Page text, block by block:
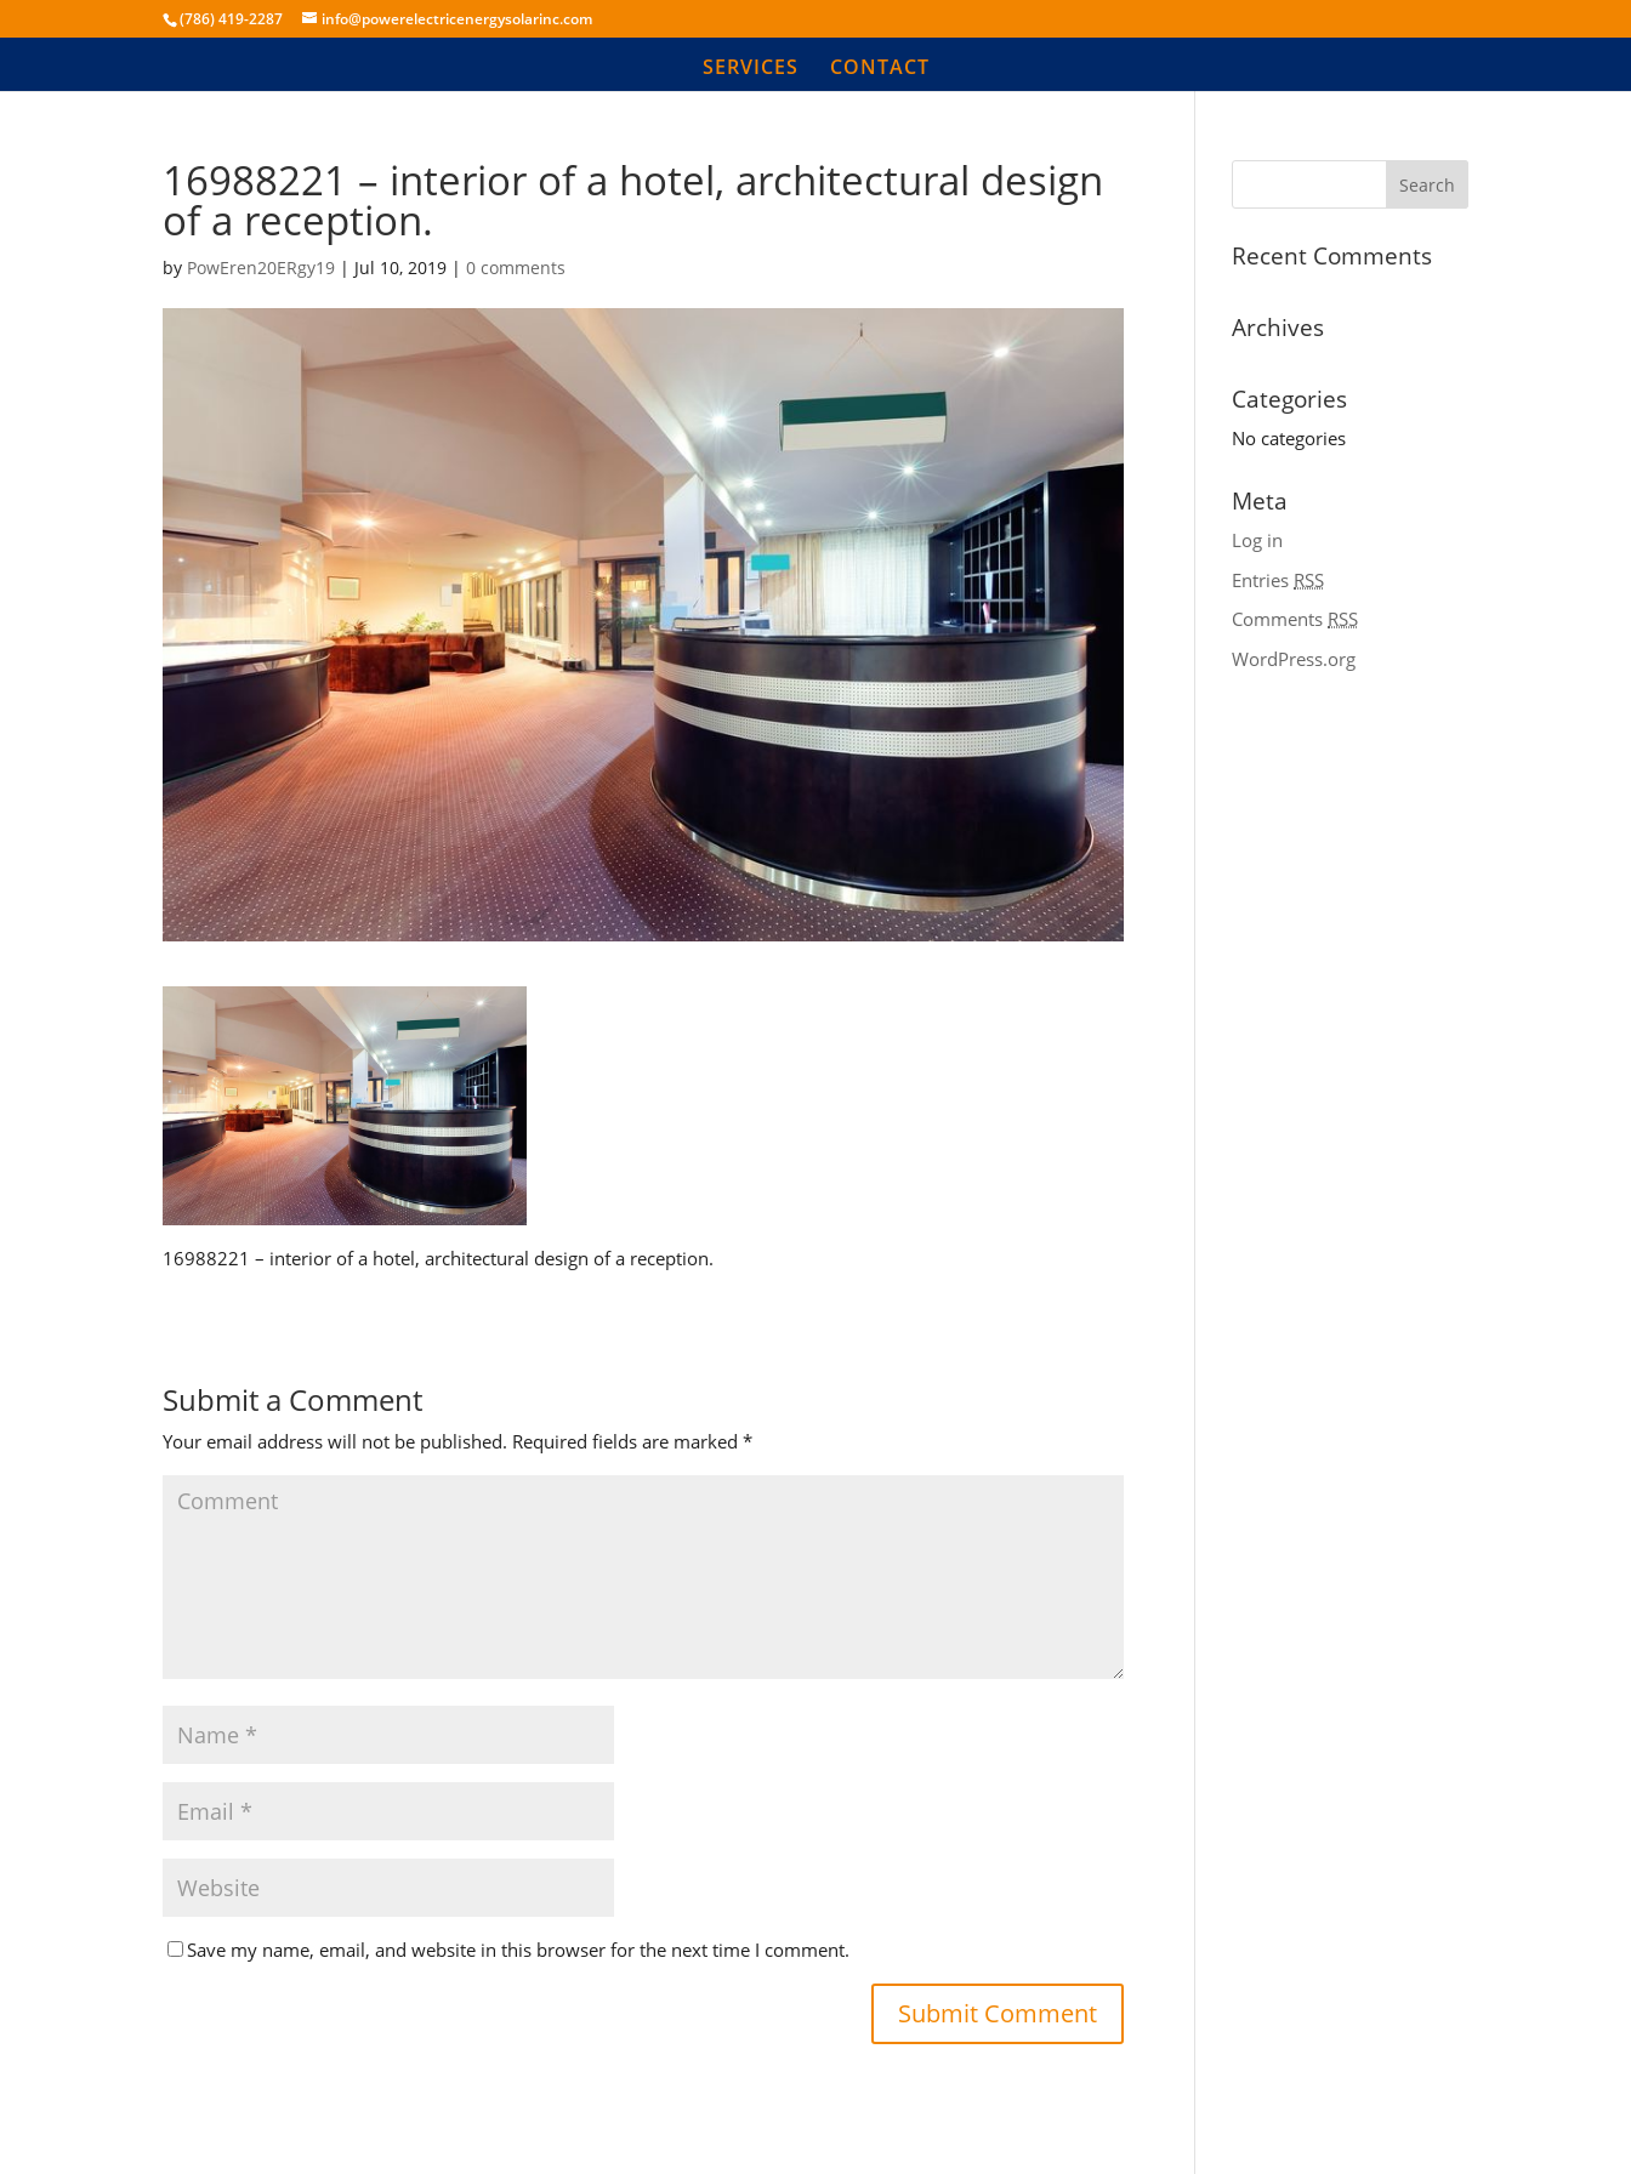
(786) 419-2287 info@powerelectricenergysolarinc.com
SERVICES CONTACT
16988221 – interior of a hotel, architectural design
of a reception.
by PowEren20ERgy19 | Jul 10, 2019 |0 comments
16988221 – interior of a hotel, architectural design of a reception.
Submit a Comment
Your email address will not be published. Required fields are marked*
Save my name, email, and website in this browser for the next time I comment.
Recent Comments
Archives
Categories
No categories
Meta
Log in
Entries RSS
Comments RSS
WordPress.org